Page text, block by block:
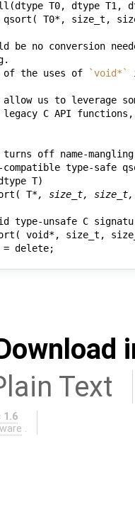
void qsort( T0*,
be no conversion
of the uses of `void*`
qsort( T
*, size_t,
void qsort( void*, size_t,
Text
1.6
.